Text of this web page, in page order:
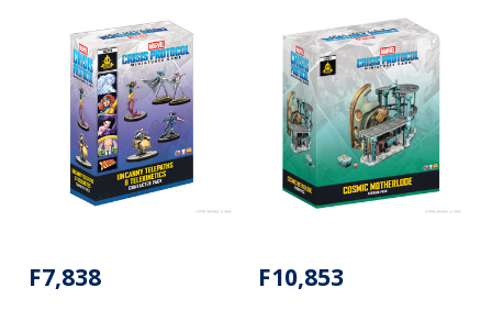
F7,838 F10,853